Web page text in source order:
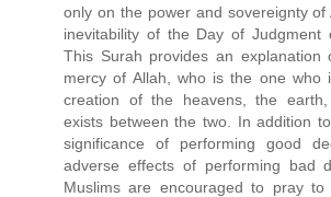
only on the power and sovereignty
inevitability of the Day of Judgment
This Surah provides an explanation
mercy of Allah, who is the one who
creation of the heavens, the
exists between the two. In addition
significance of performing good
adverse effects of performing bad
Muslims are encouraged to pray to